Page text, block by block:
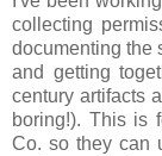
collecting
documenting the
and getting
century artifacts
boring!). This is
Co. so they can